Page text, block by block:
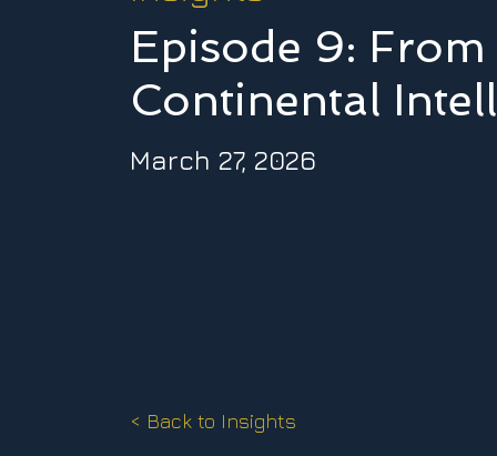
Episode 9:
Continental
March 27, 2026
< Back to Insights